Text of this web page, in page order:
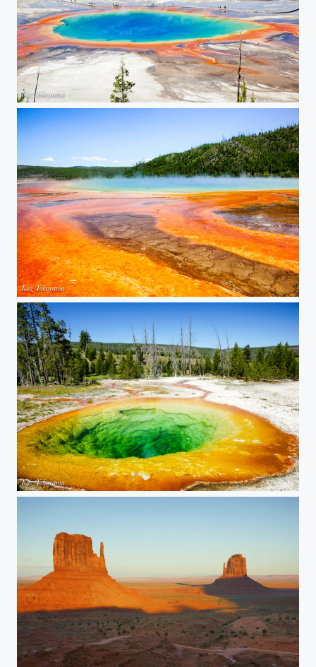
Yellowstone National Park 03
Yellowstone National Park 02
Yellowstone National Park 01